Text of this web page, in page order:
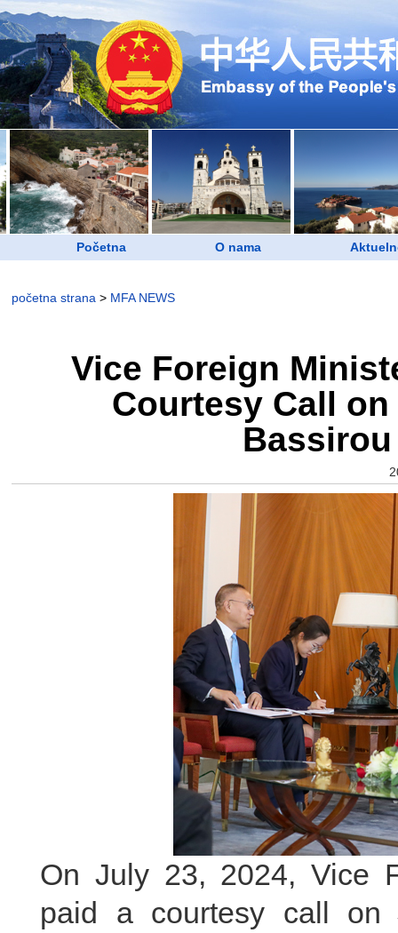
Početna O nama
početna strana > MFA NEWS
Vice Foreign
Courtesy Call
On July 23, 2024, Vice
paid a courtesy call on